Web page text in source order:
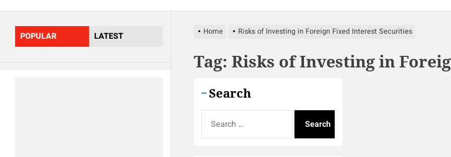
Interest
POPULAR LATEST Home Risks of Investing in Foreign Fixed Interest Securities
Tag: Risks of Investing in
Search
for: